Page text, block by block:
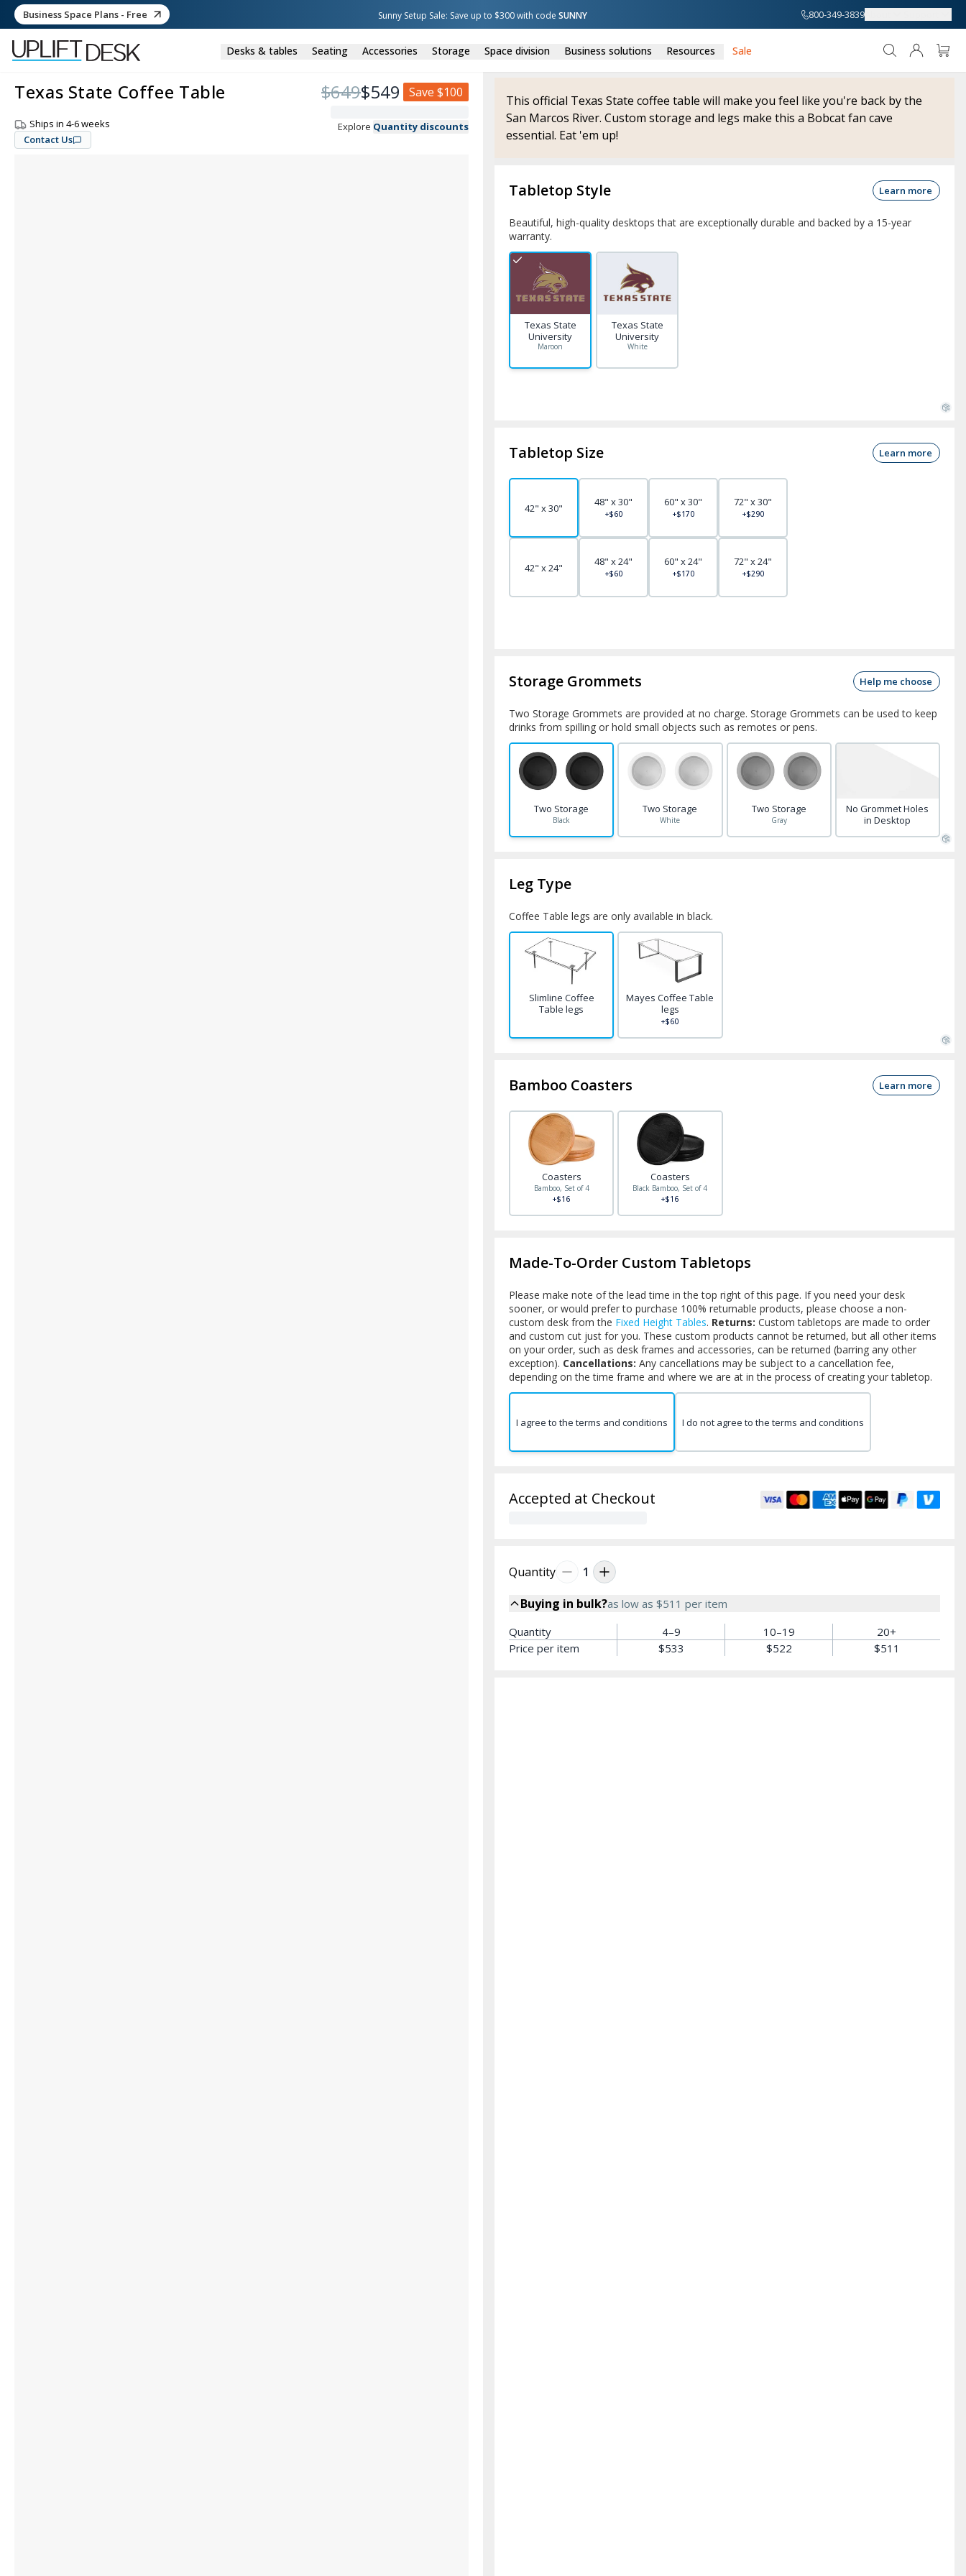
Business Space Plans - Free Sunny Setup Sale: Save up to $300 with code SUNNY 800-349-3839
Desks & tables Seating Accessories Storage Space division Business solutions Resources Sale
Texas State Coffee Table
Ships in 4-6 weeks
Contact Us
$649$549 Save $100
Explore Quantity discounts
This official Texas State coffee table will make you feel like you're back by the
San Marcos River. Custom storage and legs make this a Bobcat fan cave
essential. Eat 'em up!
Tabletop Style Learn more
Beautiful, high-quality desktops that are exceptionally durable and backed by a 15-year
warranty.
Texas State
University
Maroon
Texas State
University
White
Tabletop Size Learn more
42" x 30" 48" x 30"
+$60
60" x 30"
+$170
72" x 30"
+$290
42" x 24" 48" x 24"
+$60
60" x 24"
+$170
72" x 24"
+$290
Storage Grommets Help me choose
Two Storage Grommets are provided at no charge. Storage Grommets can be used to keep
drinks from spilling or hold small objects such as remotes or pens.
Two Storage
Black
Two Storage
White
Two Storage
Gray
No Grommet Holes
in Desktop
Leg Type
Coffee Table legs are only available in black.
Slimline Coffee
Table legs
Mayes Coffee Table
legs
+$60
Bamboo Coasters Learn more
Coasters
Bamboo, Set of 4
+$16
Coasters
Black Bamboo, Set of 4
+$16
Made-To-Order Custom Tabletops
Please make note of the lead time in the top right of this page. If you need your desk
sooner, or would prefer to purchase 100% returnable products, please choose a non-
custom desk from the Fixed Height Tables. Returns: Custom tabletops are made to order
and custom cut just for you. These custom products cannot be returned, but all other items
on your order, such as desk frames and accessories, can be returned (barring any other
exception). Cancellations: Any cancellations may be subject to a cancellation fee,
depending on the time frame and where we are at in the process of creating your tabletop.
I agree to the terms and conditions I do not agree to the terms and conditions
Accepted at Checkout
Quantity
1
Buying in bulk?as low as $511 per item
Quantity
4–9 10–19
20+
Price per item
$533 $522 $511